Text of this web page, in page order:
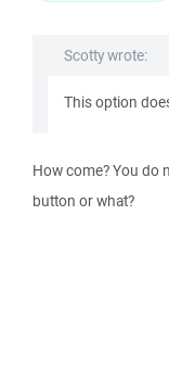
Scotty wrote:
This option
How come? You do
button or what?